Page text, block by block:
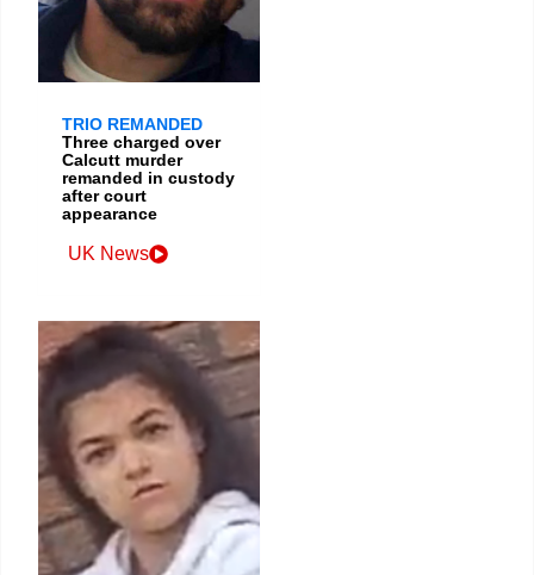
TRIO REMANDED
Three charged over
Calcutt murder
remanded in custody
after court
appearance
UK News